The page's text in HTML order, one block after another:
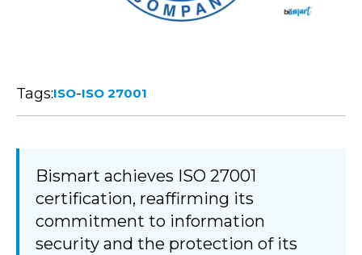
Tags:ISO-ISO 27001
Bismart achieves ISO 27001
certification, reaffirming its
commitment to information
security and the protection of its